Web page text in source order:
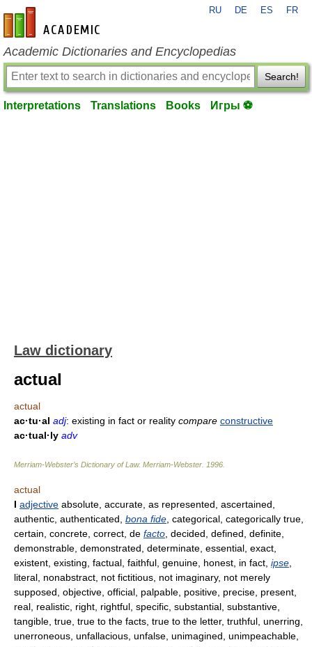
en-academic.com
RU DE ES FR
Academic Dictionaries and Encyclopedias
Search!
Interpretations Translations Books Игры ⚽
Law dictionary
actual
actual
ac·tu·al adj: existing in fact or reality compare constructive
ac·tual·ly adv
Merriam-Webster’s Dictionary of Law. Merriam-Webster 1996
actual
I adjective absolute, accurate, as represented, ascertained,
authentic, authenticated, bona fide , categorical, categorically true,
certain, concrete, correct, de facto , decided, defined, definite,
demonstrable, demonstrated, determinate, essential, exact,
existent, existing, factual, faithful, genuine, honest, in fact, ipse
literal, nonabstract, not fictitious, not imaginary, not merely
supposed, objective, official, palpable, positive, precise, present,
real, realistic, right, rightful, specific, substantial, substantive,
tangible, true, true to the facts, true to the letter, truthful, unerring,
unerroneous, unfallacious, unfalse, unimagined, unimpeachable,